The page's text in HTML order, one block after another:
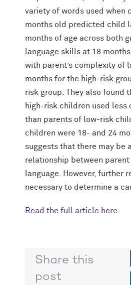
variety of words used when
months old predicted child
months of age across both
language skills at 18
with parent’s complexity of
months for the high-risk
risk group. They also found
high-risk children used less
than parents of low-risk
children were 18- and 24
suggests that there may be
relationship between parent
language. However, further
necessary to determine a
Read the full article here.
Share this
post